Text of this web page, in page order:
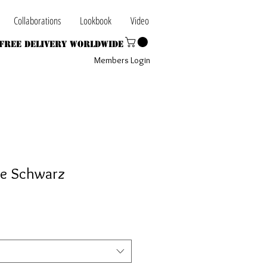
Collaborations Lookbook Video
Delivery Worldwide
Members Login
Schwarz